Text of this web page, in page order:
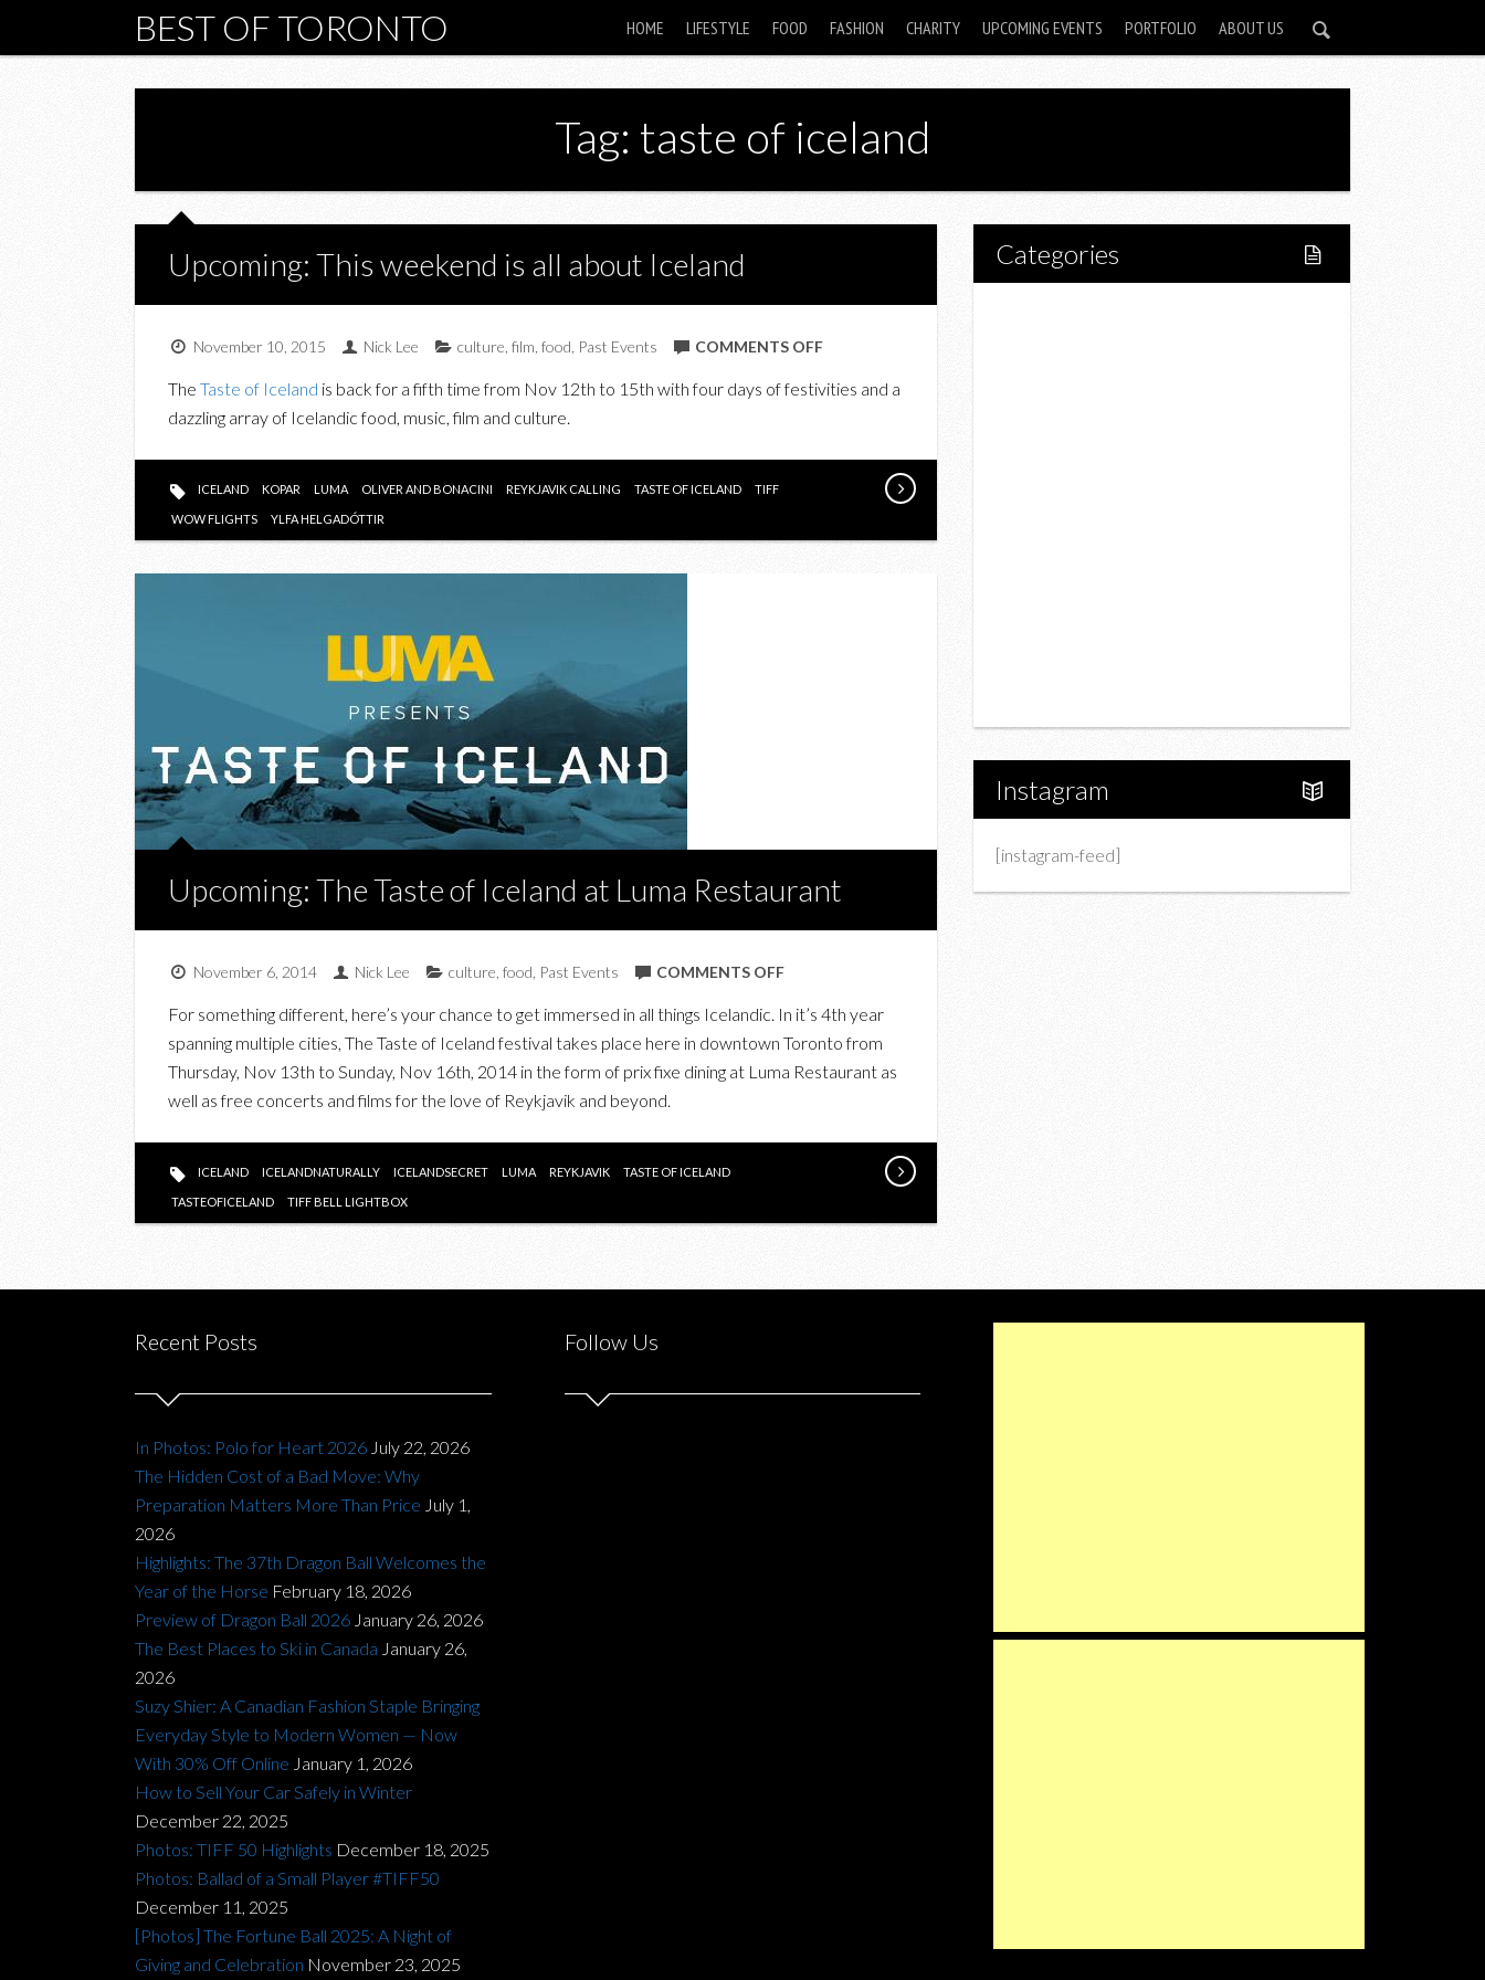
BEST OF TORONTO HOME LIFESTYLE FOOD FASHION CHARITY UPCOMING EVENTS PORTFOLIO ABOUT US
Tag: taste of iceland
Upcoming: This weekend is all about Iceland
November 10, 2015 Nick Lee culture film food Past Events COMMENTS OFFON
IS
ICELAND
The Taste of Iceland is back for a fifth time from Nov 12th to 15th with four days of festivities and a
dazzling array of Icelandicfood, music, film and culture.
ICELAND KOPAR LUMA OLIVER AND BONACINI REYKJAVIK CALLING TASTE OF ICELAND TIFF
WOW FLIGHTS YLFA HELGADÓTTIR
Upcoming: The Taste of Iceland at Luma Restaurant
November 6, 2014 Nick Lee culture food Past Events COMMENTS OFFON
AT
For something different, here’s your chance to get immersed in all things Icelandic. In it’s 4th year
spanning multiple cities, The Taste of Iceland festival takes place here in downtown Toronto from
Thursday, Nov 13th to Sunday, Nov 16th, 2014 in the form of prix fixe dining at Luma Restaurant as
well as free concerts and films for the love of Reykjavik and beyond.
ICELAND ICELANDNATURALLY ICELANDSECRET LUMA REYKJAVIK TASTE OF ICELAND
TASTEOFICELAND TIFF BELL LIGHTBOX
Categories
Instagram
[instagram-feed]
Recent Posts
In Photos: Polo for Heart 2026 July 22, 2026
The Hidden Cost of a Bad Move: Why
Preparation Matters More Than Price July 1,
2026
Highlights: The 37th Dragon Ball Welcomes the
Year of the Horse February 18, 2026
Preview of Dragon Ball 2026 January 26, 2026
The Best Places to Ski in Canada January 26,
2026
Suzy Shier: A Canadian Fashion Staple Bringing
Everyday Style to Modern Women — Now
With 30% Off Online January 1, 2026
How to Sell Your Car Safely in Winter
December 22, 2025
Photos: TIFF 50 Highlights December 18, 2025
Photos: Ballad of a Small Player #TIFF50
December 11, 2025
[Photos] The Fortune Ball 2025: A Night of
Giving and Celebration November 23, 2025
Follow Us